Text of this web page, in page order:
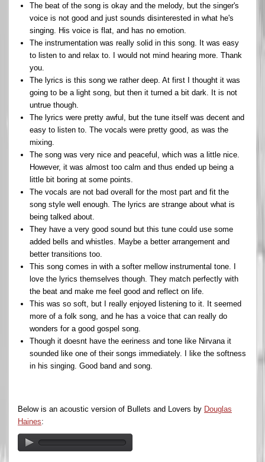
The beat of the song is okay and the melody, but the singer's
voice is not good and just sounds disinterested in what he's
singing. His voice is flat, and has no emotion.
The instrumentation was really solid in this song. It was easy
to listen to and relax to. I would not mind hearing more. Thank
you.
The lyrics is this song we rather deep. At first I thought it was
going to be a light song, but then it turned a bit dark. It is not
untrue though.
The lyrics were pretty awful, but the tune itself was decent and
easy to listen to. The vocals were pretty good, as was the
mixing.
The song was very nice and peaceful, which was a little nice.
However, it was almost too calm and thus ended up being a
little bit boring at some points.
The vocals are not bad overall for the most part and fit the
song style well enough. The lyrics are strange about what is
being talked about.
They have a very good sound but this tune could use some
added bells and whistles. Maybe a better arrangement and
better transitions too.
This song comes in with a softer mellow instrumental tone. I
love the lyrics themselves though. They match perfectly with
the beat and make me feel good and reflect on life.
This was so soft, but I really enjoyed listening to it. It seemed
more of a folk song, and he has a voice that can really do
wonders for a good gospel song.
Though it doesnt have the eeriness and tone like Nirvana it
sounded like one of their songs immediately. I like the softness
in his singing. Good band and song.
Below is an acoustic version of Bullets and Lovers by Douglas
Haines: